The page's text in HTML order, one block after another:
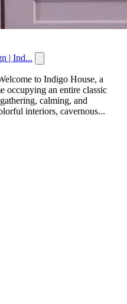
| Ind...
to Indigo House, a
occupying an entire classic
calming, and
interiors, cavernous...